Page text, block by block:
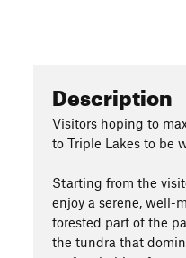
Description
Visitors hoping to
to Triple Lakes to be
Starting from the
enjoy a serene, well-
forested part of the
the tundra that